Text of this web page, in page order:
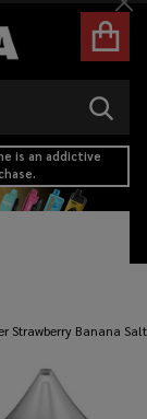
is an addictive
Strawberry Banana